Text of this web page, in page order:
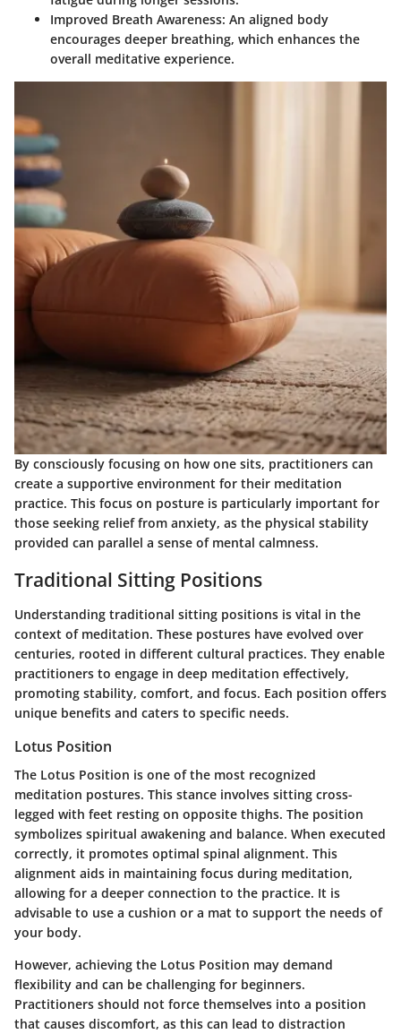
Improved Breath Awareness: An aligned body
encourages deeper breathing, which enhances the
overall meditative experience.
By consciously focusing on how one sits, practitioners can
create a supportive environment for their meditation
practice. This focus on posture is particularly important for
those seeking relief from anxiety, as the physical stability
provided can parallel a sense of mental calmness.
Traditional Sitting Positions
Understanding traditional sitting positions is vital in the
context of meditation. These postures have evolved over
centuries, rooted in different cultural practices. They enable
practitioners to engage in deep meditation effectively,
promoting stability, comfort, and focus. Each position offers
unique benefits and caters to specific needs.
Lotus Position
The Lotus Position is one of the most recognized
meditation postures. This stance involves sitting cross-
legged with feet resting on opposite thighs. The position
symbolizes spiritual awakening and balance. When executed
correctly, it promotes optimal spinal alignment. This
alignment aids in maintaining focus during meditation,
allowing for a deeper connection to the practice. It is
advisable to use a cushion or a mat to support the needs of
your body.
However, achieving the Lotus Position may demand
flexibility and can be challenging for beginners.
Practitioners should not force themselves into a position
that causes discomfort, as this can lead to distraction